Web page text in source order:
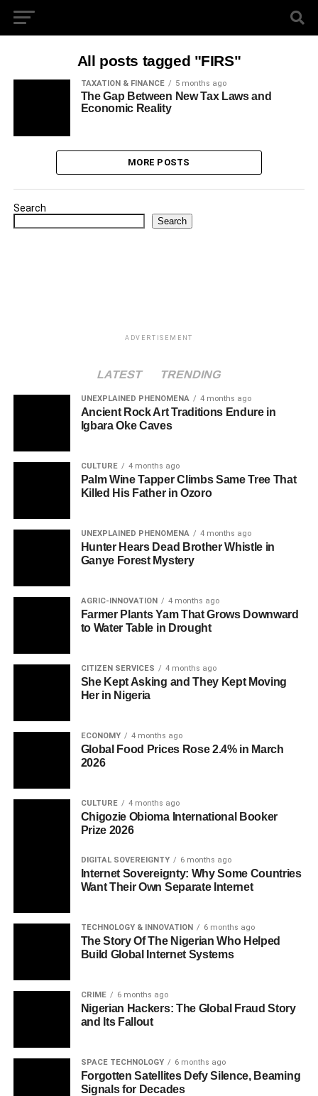
All posts tagged "FIRS"
TAXATION & FINANCE 5 months ago
The Gap Between New Tax Laws and
Economic Reality
MORE POSTS
Search
Search
ADVERTISEMENT
LATEST TRENDING
UNEXPLAINED PHENOMENA 4 months ago
Ancient Rock Art Traditions Endure in
Igbara Oke Caves
CULTURE 4 months ago
Palm Wine Tapper Climbs Same Tree That
Killed His Father in Ozoro
UNEXPLAINED PHENOMENA 4 months ago
Hunter Hears Dead Brother Whistle in
Ganye Forest Mystery
AGRIC-INNOVATION 4 months ago
Farmer Plants Yam That Grows Downward
to Water Table in Drought
CITIZEN SERVICES 4 months ago
She Kept Asking and They Kept Moving
Her in Nigeria
ECONOMY 4 months ago
Global Food Prices Rose 2.4% in March
2026
CULTURE 4 months ago
Chigozie Obioma International Booker
Prize 2026
DIGITAL SOVEREIGNTY 6 months ago
Internet Sovereignty: Why Some Countries
Want Their Own Separate Internet
TECHNOLOGY & INNOVATION 6 months ago
The Story Of The Nigerian Who Helped
Build Global Internet Systems
CRIME 6 months ago
Nigerian Hackers: The Global Fraud Story
and Its Fallout
SPACE TECHNOLOGY 6 months ago
Forgotten Satellites Defy Silence, Beaming
Signals for Decades